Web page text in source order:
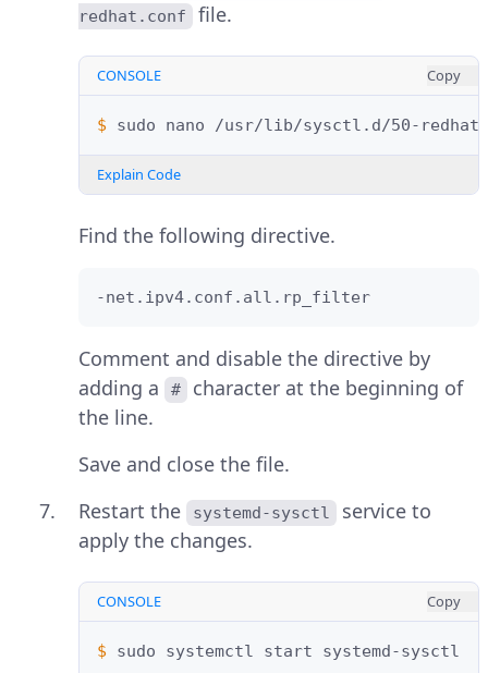
redhat.conf
file.
CONSOLE Copy
$ sudo nano
Explain Code
Find the following directive.
-net.ipv4.conf.all.rp_filter
Comment and disable the directive by
adding a
#
character at the beginning of
the line.
Save and close the file.
Restart the
systemd-sysctl
service to
apply the changes.
CONSOLE Copy
$ sudo systemctl start